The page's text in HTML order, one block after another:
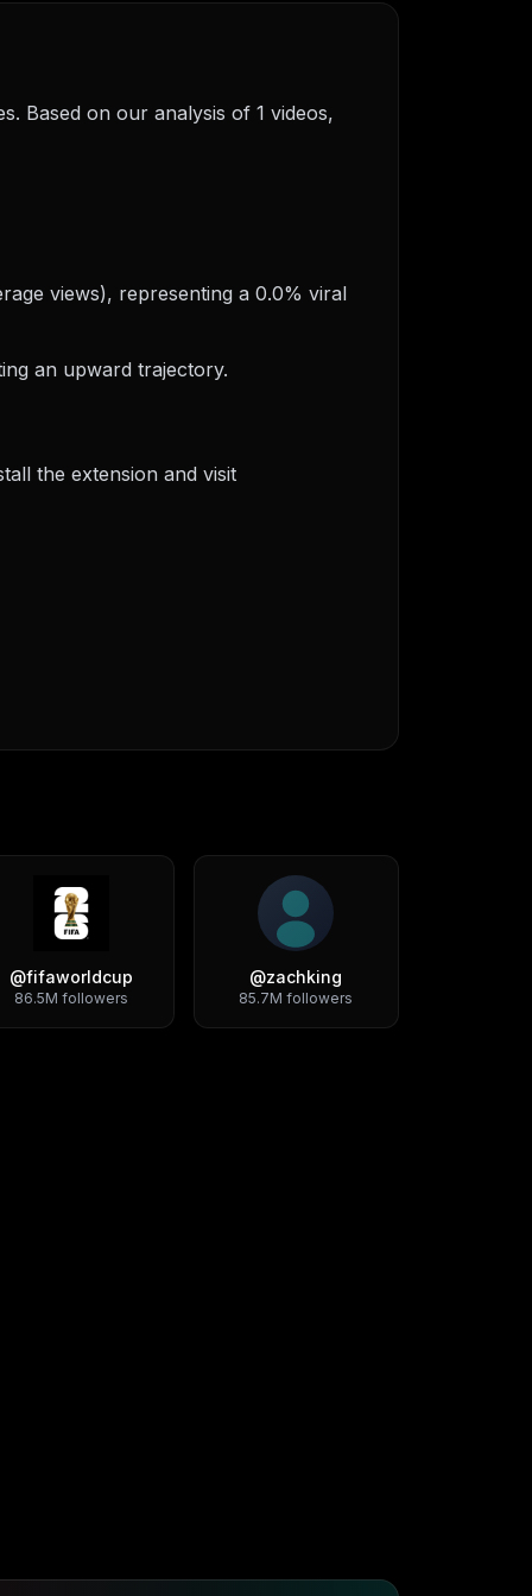
Based on our analysis of 1 videos,
views), representing a 0.0% viral
an upward trajectory.
the extension and visit
@fifaworldcup
86.5M followers
@zachking
85.7M followers